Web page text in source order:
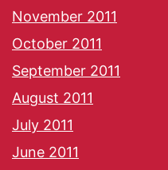
November 2011
October 2011
September 2011
August 2011
July 2011
June 2011